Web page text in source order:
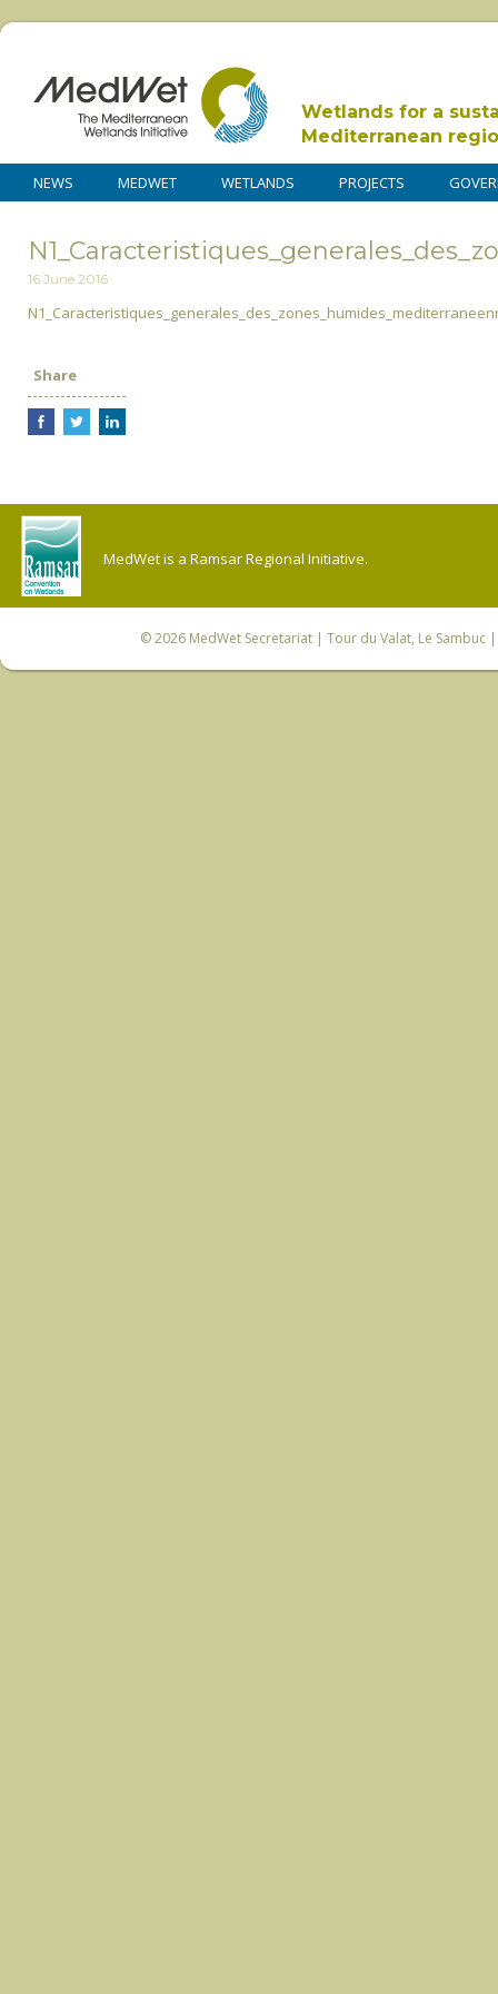
Wetlands for a
Mediterranean
NEWS MEDWET WETLANDS PROJECTS
16 June 2016
Share
MedWet is a Ramsar Regional Initiative.
© 2026 MedWet Secretariat| Tour du Valat, Le Sambuc